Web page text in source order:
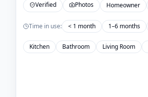
Verified Photos Homeowner
Time in use: < 1 month 1–6 months
Kitchen Bathroom Living Room